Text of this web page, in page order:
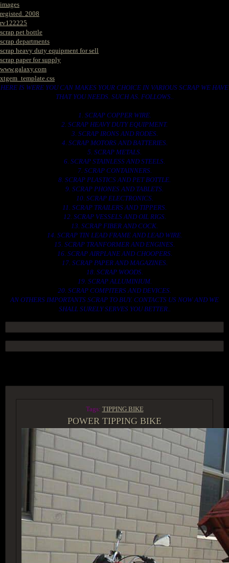
images
registed. 2008
rv122225
scrap pet bottle
scrap departments
scrap heavy duty equipment for sell
scrap paper for supply
www.galaxy.com
xtgem_template.css
HERE IS WERE YOU CAN MAKES YOUR CHOICE IN VARIOUS SCRAP WE HAVE
THAT YOU NEEDS. SUCH AS. FOLLOWS..
1. SCRAP COPPER WIRE.
2. SCRAP HEAVY DUTY EQUIPMENT.
3. SCRAP IRONS AND RODES.
4. SCRAP MOTORS AND BATTERIES.
5. SCRAP METALS.
6. SCRAP STAINLESS AND STEELS.
7. SCRAP CONTAINNERS.
8. SCRAP PLASTICS AND PET BOTTLE.
9. SCRAP PHONES AND TABLETS.
10. SCRAP ELECTRONICS.
11. SCRAP TRAILERS AND TIPPERS.
12. SCRAP VESSELS AND OIL RIGS.
13. SCRAP FIBER AND COCK.
14. SCRAP TIN LEAD FRAME AND LEAD WIRE.
15. SCRAP TRANFORMER AND ENGINES.
16. SCRAP AIRPLANE AND CHOOPERS.
17. SCRAP PAPER AND MAGAZINES.
18. SCRAP WOODS.
19. SCRAP ALLUMINIUM.
20. SCRAP COMPITERS AND DEVICES.
AN OTHERS IMPORTANTS SCRAP TO BUY. CONTACTS US NOW AND WE
SHALL SURELY SERVES YOU BETTER..
Tags: TIPPING BIKE
POWER TIPPING BIKE